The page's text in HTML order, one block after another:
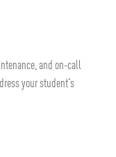
and on-call
your student's